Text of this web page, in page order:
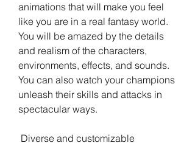
animations that will make you feel
like you are in a real fantasy world.
You will be amazed by the details
and realism of the characters,
environments, effects, and sounds.
You can also watch your champions
unleash their skills and attacks in
spectacular ways.